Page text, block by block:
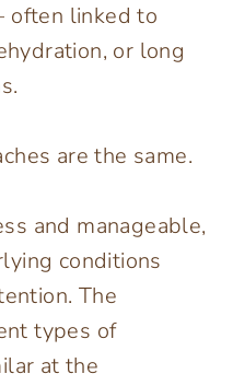
often linked to
or long
are the same.
and manageable,
conditions
The
types of
at the